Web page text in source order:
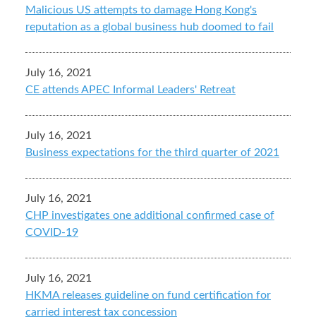
Malicious US attempts to damage Hong Kong's
reputation as a global business hub doomed to fail
July 16, 2021
CE attends APEC Informal Leaders' Retreat
July 16, 2021
Business expectations for the third quarter of 2021
July 16, 2021
CHP investigates one additional confirmed case of
COVID-19
July 16, 2021
HKMA releases guideline on fund certification for
carried interest tax concession